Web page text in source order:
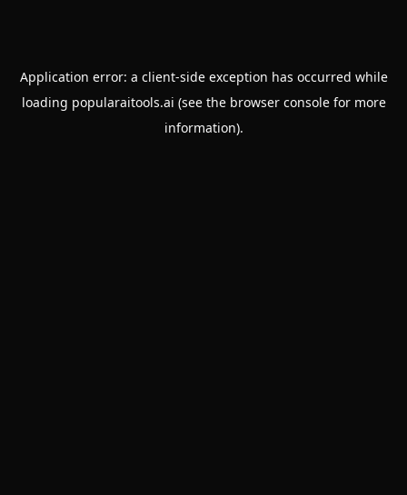
Application error: a client-side exception has occurred while
loading popularaitools.ai (see the browser consolefor more
information).